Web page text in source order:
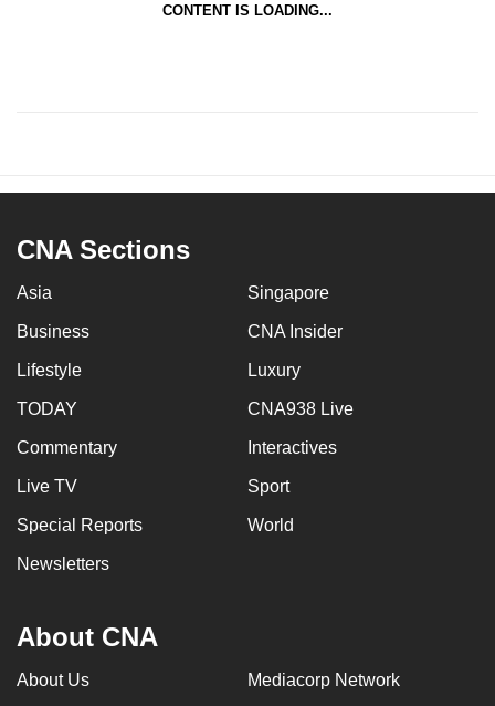
CONTENT IS LOADING...
CNA Sections
Asia Singapore
Business CNA Insider
Lifestyle Luxury
TODAY CNA938 Live
Commentary Interactives
Live TV Sport
Special Reports World
Newsletters
About CNA
About Us Mediacorp Network